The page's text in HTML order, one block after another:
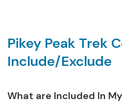
Pikey Peak Trek
Include/Exclude
What are Included In